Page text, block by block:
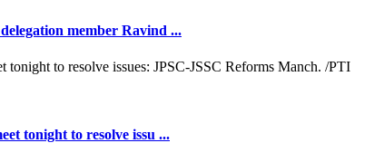
member Ravind ...
tonight to resolve issu ...